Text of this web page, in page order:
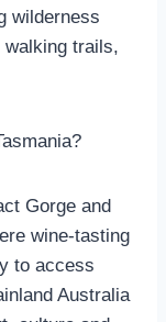
wilderness
trails,
Gorge and
wine-tasting
to access
Australia